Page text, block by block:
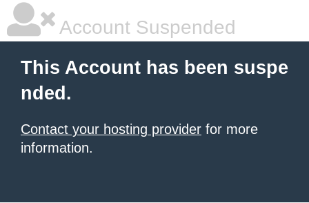
Account Suspended
This Account has been suspe
nded.
Contact your hosting provider for more
information.